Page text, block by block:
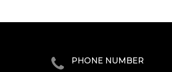
PHONE NUMBER